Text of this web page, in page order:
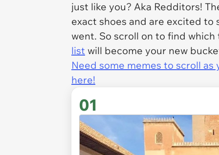
just like you? Aka Redditors!
exact shoes and are excited
went. So scroll on to find
list will become your new
Need some memes to scroll
here!
01